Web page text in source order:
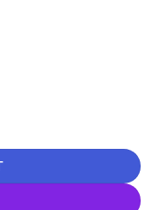
In Surat quantity